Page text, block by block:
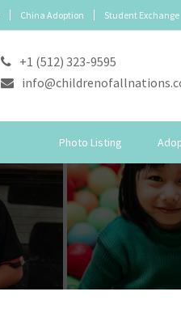
China Adoption Student Exchange
+1 (512) 323-9595
Photo Listing